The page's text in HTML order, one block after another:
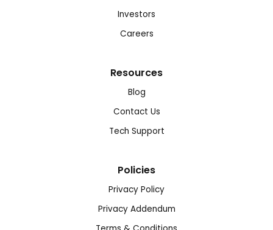
Investors
Careers
Resources
Blog
Contact Us
Tech Support
Policies
Privacy Policy
Privacy Addendum